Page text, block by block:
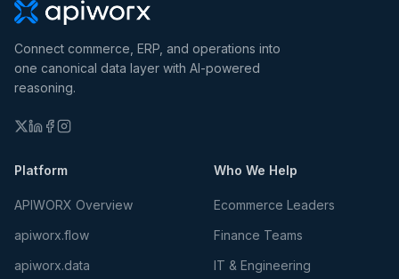
Connect commerce, ERP, and operations into
one canonical data layer with AI-powered
reasoning.
Platform
APIWORX Overview
apiworx.flow
apiworx.data
Who We Help
Ecommerce Leaders
Finance Teams
IT & Engineering